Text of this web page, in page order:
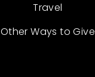
Travel
Other Ways to Give